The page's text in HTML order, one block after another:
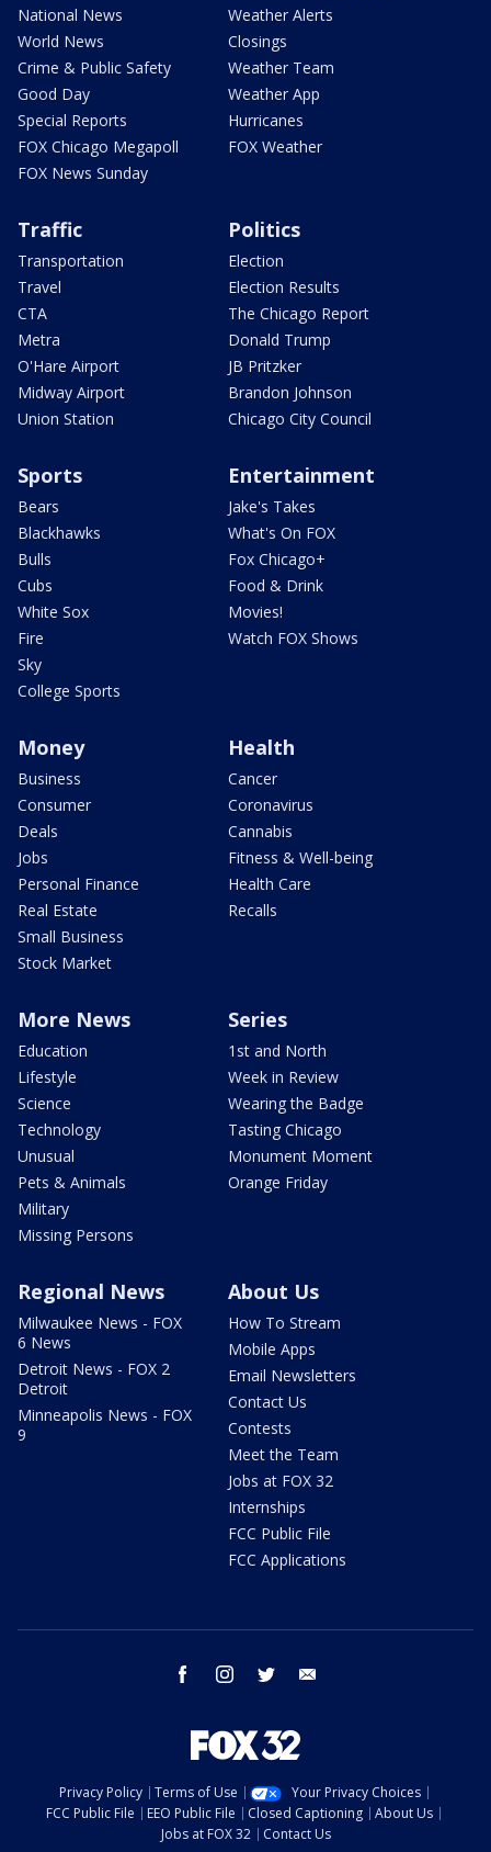
National News
World News
Crime & Public Safety
Good Day
Special Reports
FOX Chicago Megapoll
FOX News Sunday
Weather Alerts
Closings
Weather Team
Weather App
Hurricanes
FOX Weather
Traffic
Transportation
Travel
CTA
Metra
O'Hare Airport
Midway Airport
Union Station
Politics
Election
Election Results
The Chicago Report
Donald Trump
JB Pritzker
Brandon Johnson
Chicago City Council
Sports
Bears
Blackhawks
Bulls
Cubs
White Sox
Fire
Sky
College Sports
Entertainment
Jake's Takes
What's On FOX
Fox Chicago+
Food & Drink
Movies!
Watch FOX Shows
Money
Business
Consumer
Deals
Jobs
Personal Finance
Real Estate
Small Business
Stock Market
Health
Cancer
Coronavirus
Cannabis
Fitness & Well-being
Health Care
Recalls
More News
Education
Lifestyle
Science
Technology
Unusual
Pets & Animals
Military
Missing Persons
Series
1st and North
Week in Review
Wearing the Badge
Tasting Chicago
Monument Moment
Orange Friday
Regional News
Milwaukee News - FOX
6 News
Detroit News - FOX 2
Detroit
Minneapolis News - FOX
9
About Us
How To Stream
Mobile Apps
Email Newsletters
Contact Us
Contests
Meet the Team
Jobs at FOX 32
Internships
FCC Public File
FCC Applications
facebook instagram twitter
Privacy Policy Terms of Use
Your Privacy Choices
FCC Public File
EEO Public File Closed Captioning
About Us
Jobs at FOX 32
Contact Us